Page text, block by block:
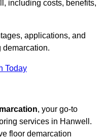
including costs, benefits,
applications, and
demarcation.
Today
, your go-to
services in Hanwell.
floor demarcation